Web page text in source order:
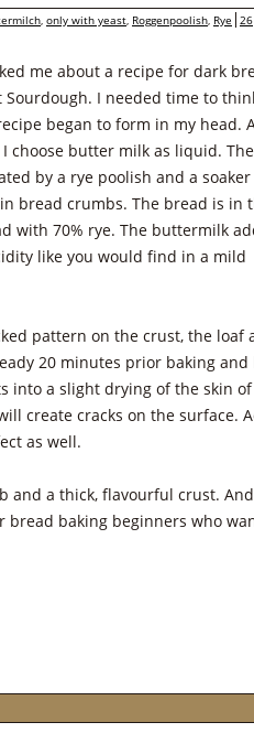
, only with yeast, Roggenpoolish, Rye 26
me about a recipe for dark
I needed time to
began to form in my head.
choose butter milk as liquid. The
by a rye poolish and a
bread crumbs. The bread is in
with 70% rye. The buttermilk
like you would find in a mild
pattern on the crust, the loaf
20 minutes prior baking and
into a slight drying of the skin
create cracks on the surface.
as well.
and a thick, flavourful crust.
baking beginners who